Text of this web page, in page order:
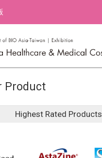
Product
Highest Rated Products